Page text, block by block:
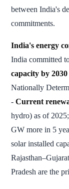
between India's
commitments.
India's energy
India committed
capacity by 2030
Nationally
- Current
hydro) as of
GW more in 5
solar installed
Pradesh are the